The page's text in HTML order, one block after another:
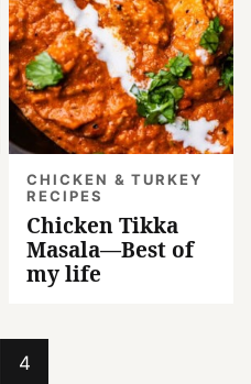
CHICKEN & TURKEY
RECIPES
Chicken Tikka
Masala—Best of
my life
Go
4